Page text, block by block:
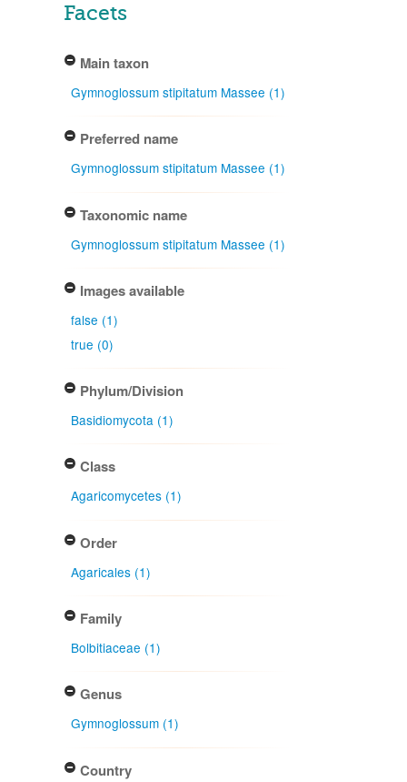
Facets
Main taxon
Gymnoglossum stipitatum Massee (1)
Preferred name
Gymnoglossum stipitatum Massee (1)
Taxonomic name
Gymnoglossum stipitatum Massee (1)
Images available
false (1)
true (0)
Phylum/Division
Basidiomycota (1)
Class
Agaricomycetes (1)
Order
Agaricales (1)
Family
Bolbitiaceae (1)
Genus
Gymnoglossum (1)
Country